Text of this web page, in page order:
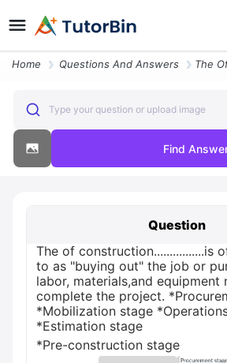
Home Questions And Answers
Type your question or upload image
Find
Question
The of construction................is
to as "buying out" the job or
labor, materials,and equipment
complete the project.
*Mobilization stage
*Estimation stage
*Pre-construction stage